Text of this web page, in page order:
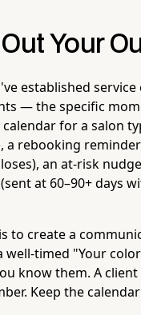
Out Your
established
— the specific
for a salon
a rebooking
an at-risk
at 60–90+ days
to create a
well-timed "Your
know them. A
Keep the